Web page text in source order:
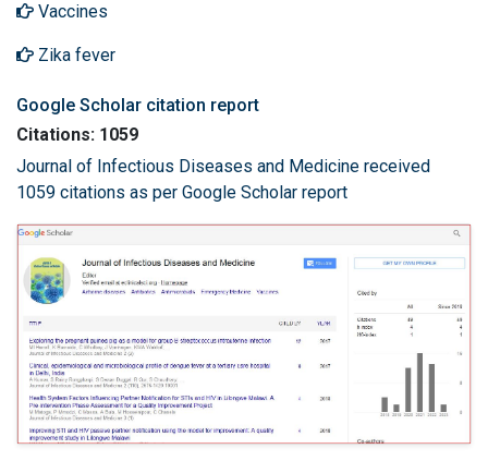
Vaccines
Zika fever
Google Scholar citation report
Citations: 1059
Journal of Infectious Diseases and Medicine received
1059 citations as per Google Scholar report